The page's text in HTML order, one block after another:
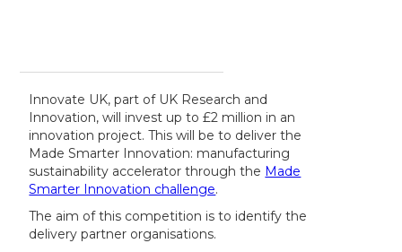
Innovate UK, part of UK Research and
Innovation, will invest up to £2 million in an
innovation project. This will be to deliver the
Made Smarter Innovation: manufacturing
sustainability accelerator through the Made
Smarter Innovation challenge.
The aim of this competition is to identify the
delivery partner organisations.